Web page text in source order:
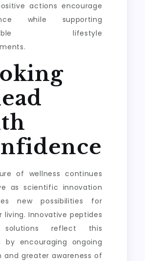
actions encourage
while supporting
lifestyle
of wellness continues
as scientific innovation
new possibilities for
living. Innovative peptides
solutions reflect this
by encouraging ongoing
and greater awareness of